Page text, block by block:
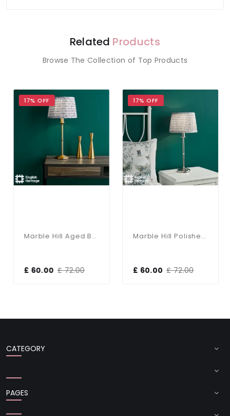
Related Products
Browse The Collection of Top Products
17% OFF
Marble Hill Aged Brass Base Only Table Lamp
£ 60.00 £ 72.00
17% OFF
Marble Hill Polished Nickel Base Only Table Lamp
£ 60.00 £ 72.00
CATEGORY
PAGES